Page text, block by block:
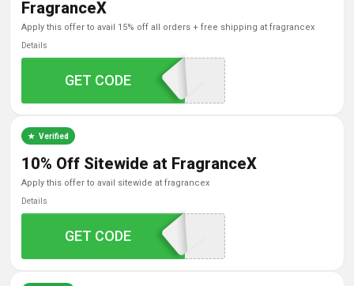
FragranceX
apply this offer to avail 15% off all orders + free shipping at fragrancex
Details
FALL2015
GET CODE
Verified
10% Off Sitewide at FragranceX
apply this offer to avail sitewide at fragrancex
Details
CHECK
GET CODE